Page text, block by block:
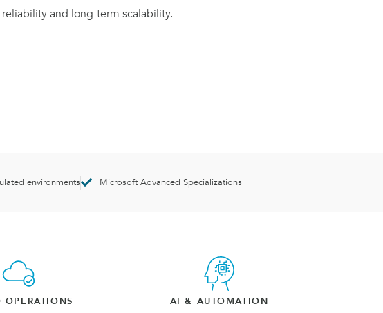
and long-term scalability.
environments Microsoft Advanced Specializations
OPERATIONS AI & AUTOMATION